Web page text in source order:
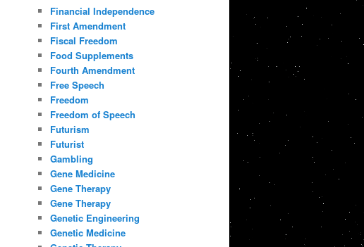
Financial Independence
First Amendment
Fiscal Freedom
Food Supplements
Fourth Amendment
Free Speech
Freedom
Freedom of Speech
Futurism
Futurist
Gambling
Gene Medicine
Gene Therapy
Gene Therapy
Genetic Engineering
Genetic Medicine